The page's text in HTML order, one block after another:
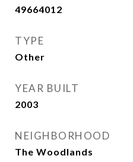
49664012
TYPE
Other
YEAR BUILT
2003
NEIGHBORHOOD
The Woodlands